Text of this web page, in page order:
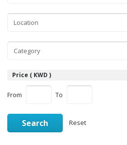
Price ( KWD )
From To
Search Reset